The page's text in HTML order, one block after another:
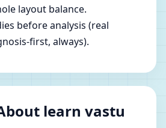
layout balance.
before analysis (real
first, always).
learn vastu